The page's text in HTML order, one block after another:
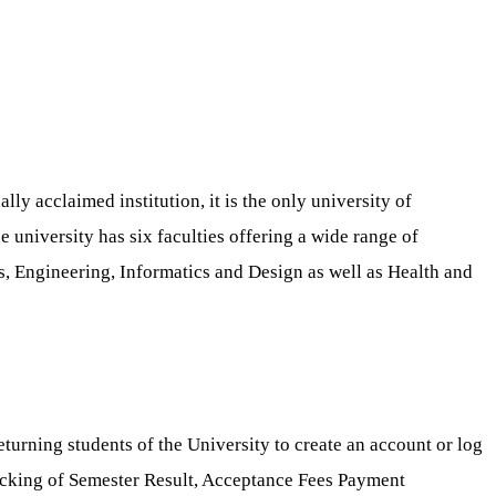
acclaimed institution, it is the only university of
university has six faculties offering a wide range of
Engineering, Informatics and Design as well as Health and
students of the University to create an account or log
of Semester Result, Acceptance Fees Payment